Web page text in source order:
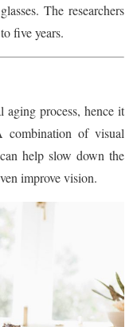
The researchers
five years.
aging process, hence it
combination of visual
help slow down the
improve vision.